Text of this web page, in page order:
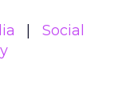
Social